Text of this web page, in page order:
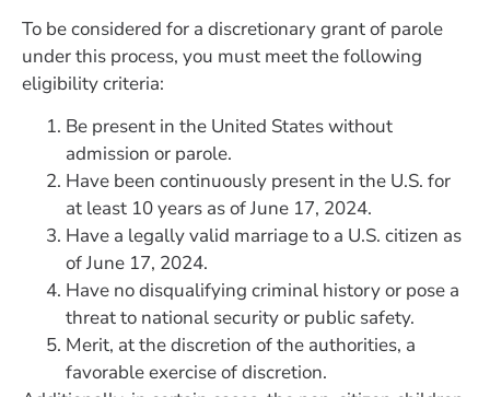
To be considered for a discretionary grant of parole
under this process, you must meet the following
eligibility criteria:
Be present in the United States without
admission or parole.
Have been continuously present in the U.S. for
at least 10 years as of June 17, 2024.
Have a legally valid marriage to a U.S. citizen as
of June 17, 2024.
Have no disqualifying criminal history or pose a
threat to national security or public safety.
Merit, at the discretion of the authorities, a
favorable exercise of discretion.